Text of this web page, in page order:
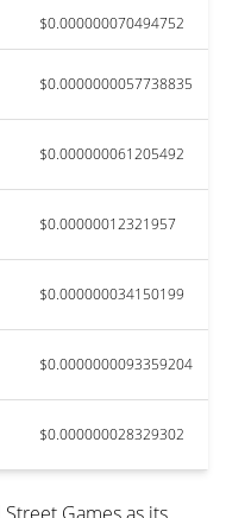
$0.000000070494752
$0.0000000057738835
$0.000000061205492
$0.00000012321957
$0.000000034150199
$0.0000000093359204
$0.000000028329302